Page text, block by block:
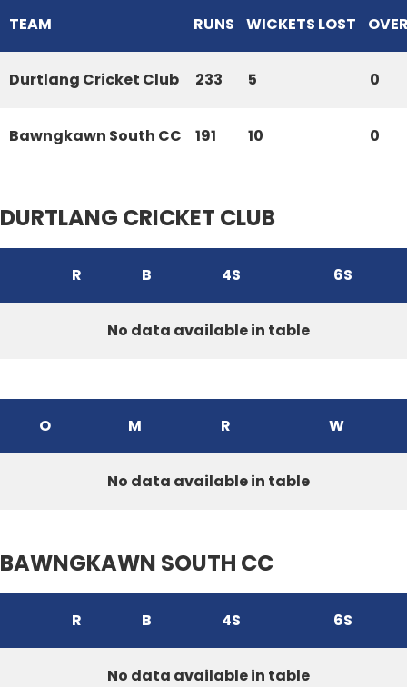
TEAM RUNS WICKETS LOST
Durtlang Cricket Club 233 5 0
Bawngkawn South CC 191 10 0
DURTLANG CRICKET CLUB
R B 4S 6S
No data available in table
O M R W
No data available in table
BAWNGKAWN SOUTH CC
R B 4S 6S
No data available in table